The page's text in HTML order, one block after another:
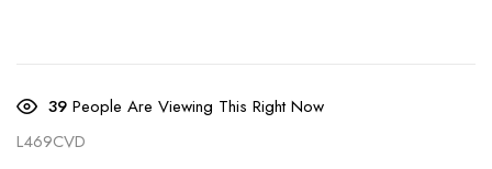
39 People Are Viewing This Right Now
L469CVD